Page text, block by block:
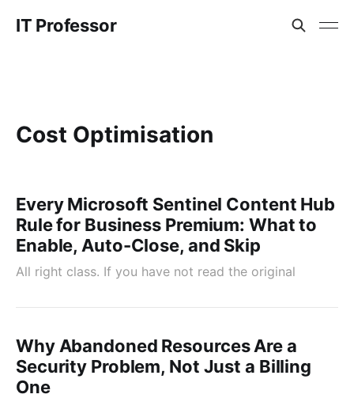
IT Professor
Cost Optimisation
Every Microsoft Sentinel Content Hub
Rule for Business Premium: What to
Enable, Auto-Close, and Skip
All right class. If you have not read the original
Why Abandoned Resources Are a
Security Problem, Not Just a Billing
One